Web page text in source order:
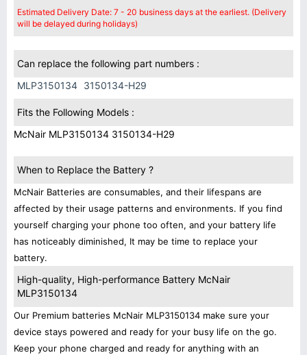
Estimated Delivery Date: 7 - 20 business days at the earliest. (Delivery
will be delayed during holidays)
Can replace the following part numbers :
MLP3150134 3150134-H29
Fits the Following Models :
McNair MLP3150134 3150134-H29
When to Replace the Battery ?
McNair Batteries are consumables, and their lifespans are
affected by their usage patterns and environments. If you find
yourself charging your phone too often, and your battery life
has noticeably diminished, It may be time to replace your
battery.
High-quality, High-performance Battery McNair
MLP3150134
Our Premium batteries McNair MLP3150134 make sure your
device stays powered and ready for your busy life on the go.
Keep your phone charged and ready for anything with an